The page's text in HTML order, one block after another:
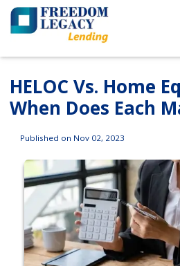
HELOC Vs. Home
When Does Each
Published on Nov 02, 2023